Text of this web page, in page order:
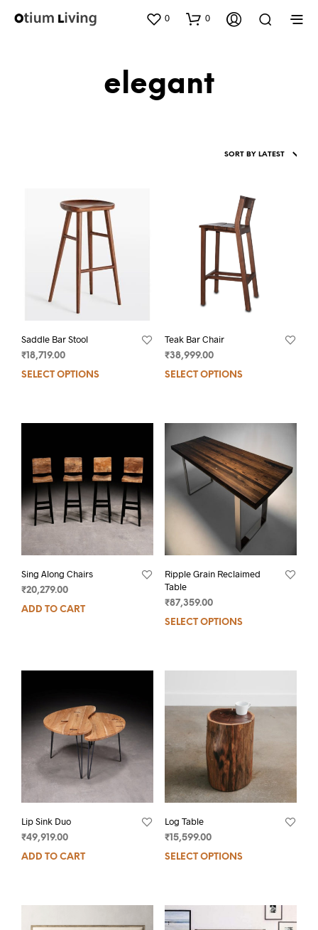
0 0
elegant
Saddle Bar Stool
₹ 18,719.00
SELECT OPTIONS
Teak Bar Chair
₹38,999.00
SELECT OPTIONS
Sing Along Chairs
₹20,279.00
ADD TO CART
Ripple Grain Reclaimed
Table
₹87,359.00
SELECT OPTIONS
Lip Sink Duo
₹49,919.00
ADD TO CART
Log Table
₹15,599.00
SELECT OPTIONS